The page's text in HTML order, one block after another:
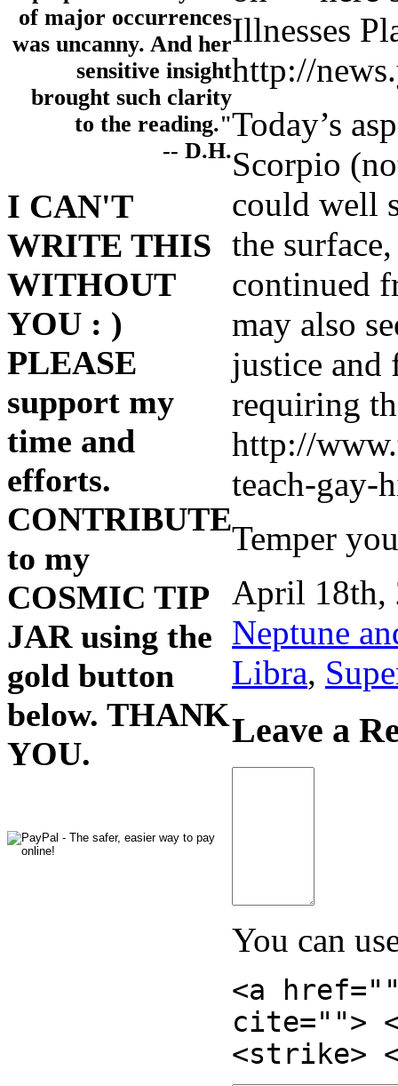
of major occurrences
was uncanny. And her
sensitive insight
brought such clarity
to the reading."
-- D.H.
I CAN'T
WRITE THIS
WITHOUT
YOU : )
PLEASE
support my
time and
efforts.
CONTRIBUTE
to my
COSMIC TIP
JAR using the
gold button
below. THANK
YOU.
Illnesses
http://
Today’s
Scorpio
could well
the
continued
may also
justice and
requiring
http://
teach-gay-
Temper
April 18th,
Neptune
Libra,
Leave a
You can
<a
cite="">
<strike>